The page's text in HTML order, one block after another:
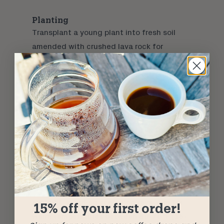
Planting
Transplant a young plant into fresh soil
amended with crushed lava rock for
additional drainage. This is similar to the
growing conditions where coffee plants
thrive in volcanic rich soil. If multiple small
plants are in your pot, divide each sprout to
its own dedicated pot. These make the
perfect gift if you suddenly have too many
plants on your hands.
Find the Right Spot
Place pots in a sunny spot with filtered
sunlight, avoiding scorching rays. Aim for
warm temperatures between 60-70°F (15-
15% off your first order!